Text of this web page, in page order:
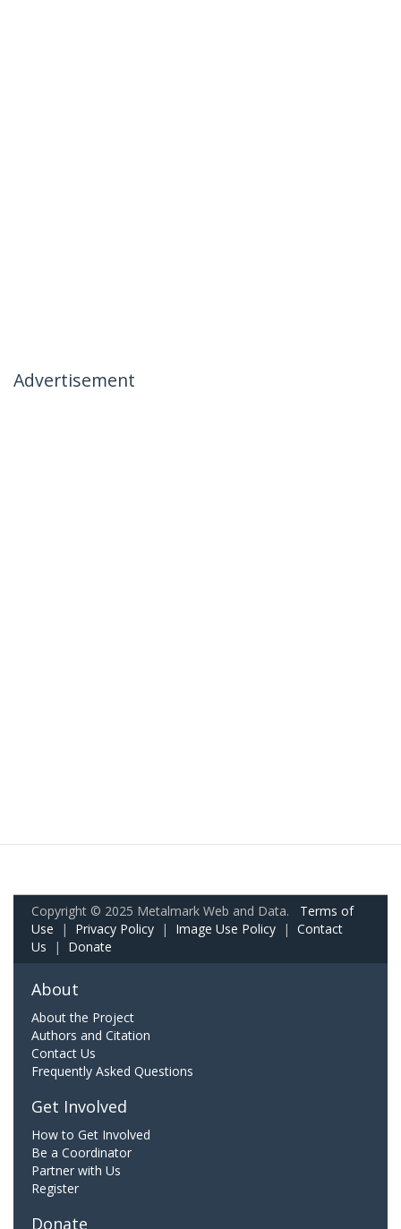
Advertisement
Copyright © 2025 Metalmark Web and Data. Terms of
Use | Privacy Policy | Image Use Policy | Contact
Us | Donate
About
About the Project
Authors and Citation
Contact Us
Frequently Asked Questions
Get Involved
How to Get Involved
Be a Coordinator
Partner with Us
Register
Donate